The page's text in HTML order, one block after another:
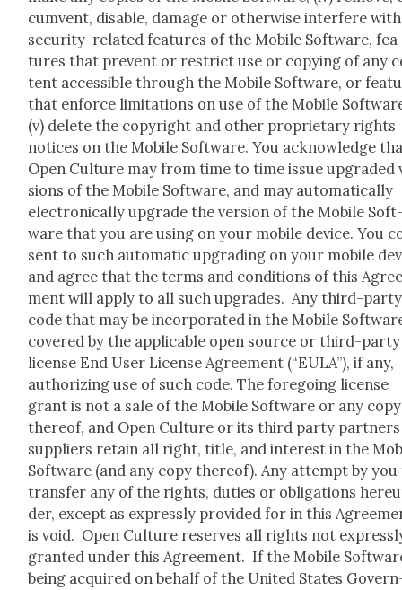
cum­vent, dis­able, dam­age or oth­er­wise inter­fere with
secu­ri­ty-relat­ed fea­tures of the Mobile Soft­ware,
tures that pre­vent or restrict use or copy­ing of any
tent acces­si­ble through the Mobile Soft­ware, or
that enforce lim­i­ta­tions on use of the Mobile
(v) delete the copy­right and oth­er pro­pri­etary rights
notices on the Mobile Soft­ware. You acknowl­edge
Open Cul­ture may from time to time issue
sions of the Mobile Soft­ware, and may auto­mat­i­cal­ly
elec­tron­i­cal­ly upgrade the ver­sion of the Mobile
ware that you are using on your mobile device. You
sent to such auto­mat­ic upgrad­ing on your mobile
and agree that the terms and con­di­tions of this
ment will apply to all such upgrades. Any third-par­ty
code that may be incor­po­rat­ed in the Mobile
cov­ered by the applic­a­ble open source or third-par­ty
license End User License Agree­ment (“EULA”), if any,
autho­riz­ing use of such code. The fore­go­ing license
grant is not a sale of the Mobile Soft­ware or any copy
there­of, and Open Cul­ture or its third par­ty
sup­pli­ers retain all right, title, and inter­est in the
Soft­ware (and any copy there­of). Any attempt by
trans­fer any of the rights, duties or oblig­a­tions
der, except as express­ly pro­vid­ed for in this
is void. Open Cul­ture reserves all rights not
grant­ed under this Agree­ment. If the Mobile
being acquired on behalf of the Unit­ed States